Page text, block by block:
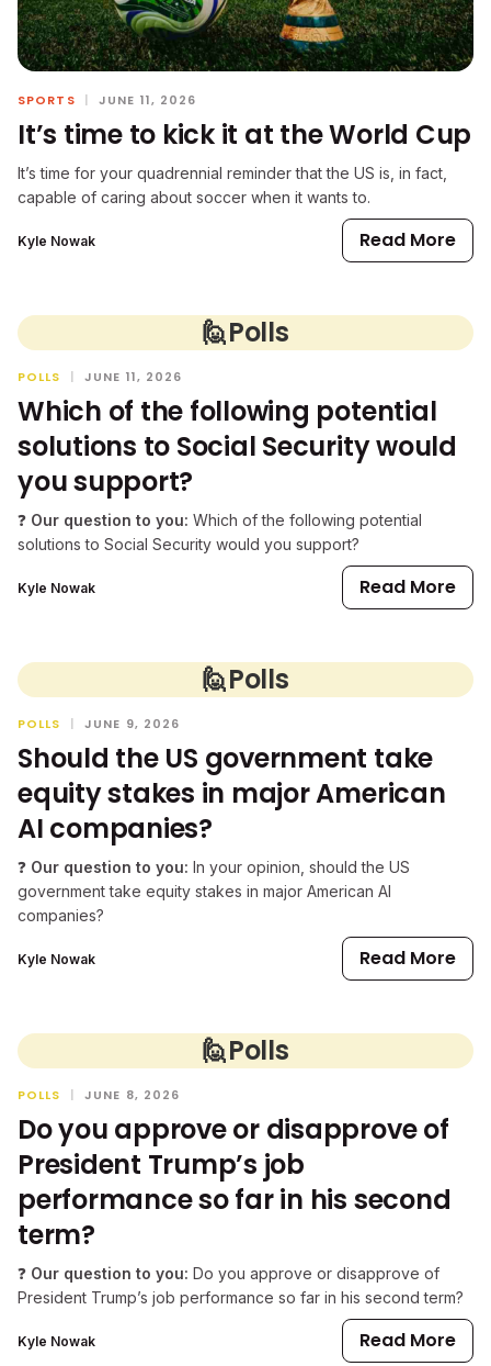
SPORTS | JUNE 11, 2026
It’s time to kick it at the World Cup
It’s time for your quadrennial reminder that the US is, in fact,
capable of caring about soccer when it wants to.
Kyle Nowak Read More
🙋Polls
POLLS | JUNE 11, 2026
Which of the following potential
solutions to Social Security would
you support?
❓ Our question to you: Which of the following potential
solutions to Social Security would you support?
Kyle Nowak Read More
🙋Polls
POLLS | JUNE 9, 2026
Should the US government take
equity stakes in major American
AI companies?
❓ Our question to you: In your opinion, should the US
government take equity stakes in major American AI
companies?
Kyle Nowak Read More
🙋Polls
POLLS | JUNE 8, 2026
Do you approve or disapprove of
President Trump’s job
performance so far in his second
term?
❓ Our question to you: Do you approve or disapprove of
President Trump’s job performance so far in his second term?
Kyle Nowak Read More